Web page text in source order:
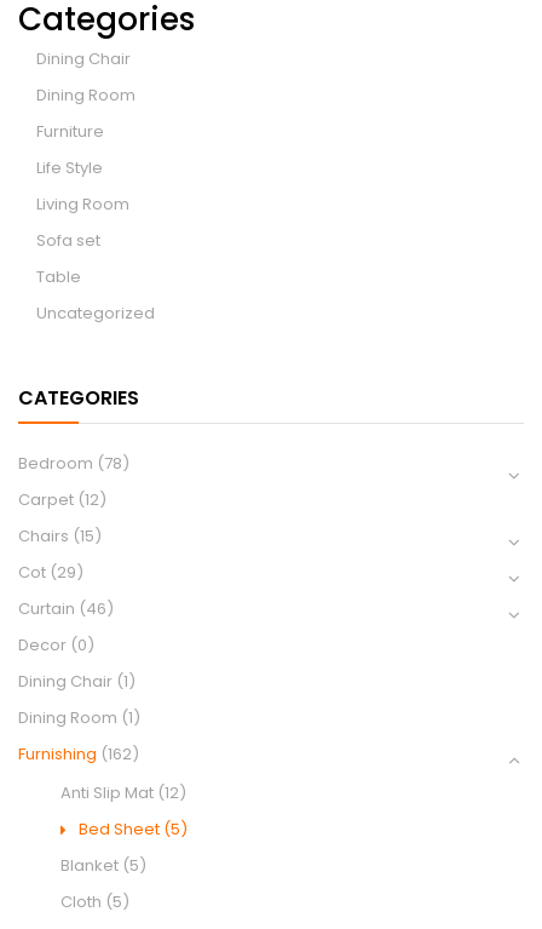
Categories
Dining Chair
Dining Room
Furniture
Life Style
Living Room
Sofa set
Table
Uncategorized
CATEGORIES
Bedroom (78)
Carpet (12)
Chairs (15)
Cot (29)
Curtain (46)
Decor (0)
Dining Chair (1)
Dining Room (1)
Furnishing (162)
Anti Slip Mat (12)
Bed Sheet (5)
Blanket (5)
Cloth (5)